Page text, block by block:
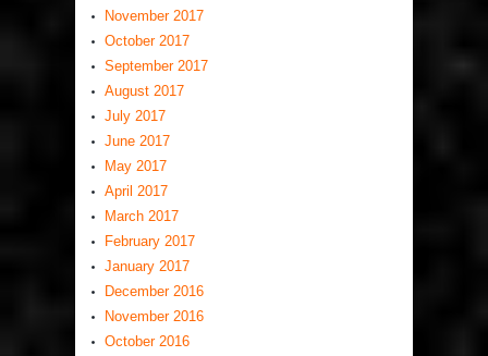
November 2017
October 2017
September 2017
August 2017
July 2017
June 2017
May 2017
April 2017
March 2017
February 2017
January 2017
December 2016
November 2016
October 2016